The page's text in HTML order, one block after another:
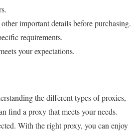
important details before purchasing.
requirements.
your expectations.
the different types of proxies,
find a proxy that meets your needs.
With the right proxy, you can enjoy